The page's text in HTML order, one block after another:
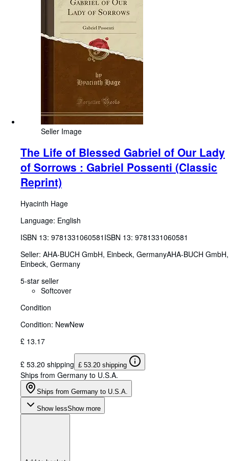
Seller Image
The Life of Blessed Gabriel of Our Lady
of Sorrows : Gabriel Possenti (Classic
Reprint)
Hyacinth Hage
Language: English
ISBN 13: 9781331060581 ISBN 13: 9781331060581
Seller: AHA-BUCH GmbH, Einbeck, GermanyAHA-BUCH GmbH,
Einbeck, Germany
5-star seller
Softcover
Condition
Condition: NewNew
£ 13.17
£ 53.20 shipping £ 53.20 shipping
Ships from Germany to U.S.A.
Ships from Germany to U.S.A.
Show lessShow more